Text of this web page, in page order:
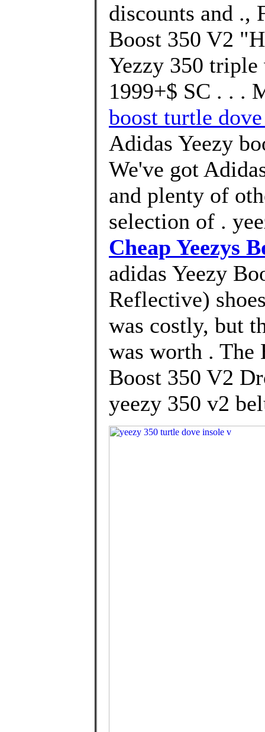
discounts and .,
Boost 350 V2
Yezzy 350
1999+$ SC . . .
boost turtle
Adidas Yeezy
We've got
and plenty of
selection of .
Cheap Yeezys
adidas Yeezy
Reflective)
was costly, but
was worth . The
Boost 350 V2
yeezy 350 v2